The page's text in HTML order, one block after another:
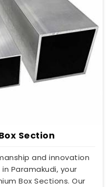
Section
and innovation
Paramakudi, your
Box Sections. Our